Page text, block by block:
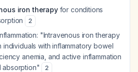
iron therapyfor conditions
2
"Intravenous iron therapy
with inflammatory bowel
anemia, and active inflammation
absorption"
2